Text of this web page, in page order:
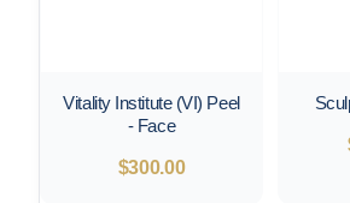
Vitality Institute (VI) Peel
- Face
$300.00